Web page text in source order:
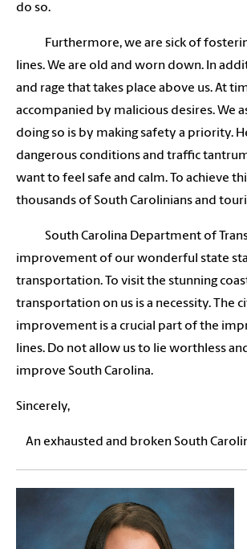
do so.
Furthermore, we are sick of
lines. We are old and worn down. In
and rage that takes place above us. At
accompanied by malicious desires. We
doing so is by making safety a priority.
dangerous conditions and traffic
want to feel safe and calm. To achieve
thousands of South Carolinians and
South Carolina Department of
improvement of our wonderful state
transportation. To visit the stunning
transportation on us is a necessity. The
improvement is a crucial part of the
lines. Do not allow us to lie worthless
improve South Carolina.
Sincerely,
An exhausted and broken South